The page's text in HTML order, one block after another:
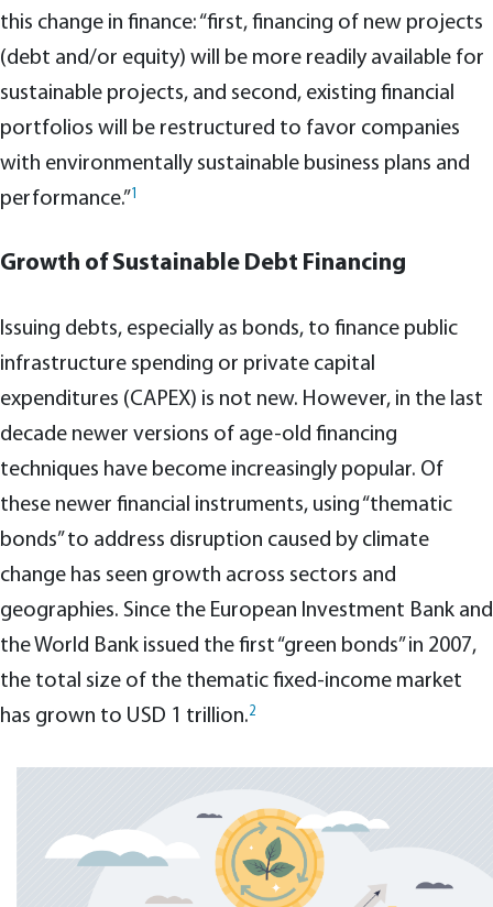
this change in finance: “first, financing of new projects
(debt and/or equity) will be more readily available for
sustainable projects, and second, existing financial
portfolios will be restructured to favor companies
with environmentally sustainable business plans and
performance.”1
Growth of Sustainable Debt Financing
Issuing debts, especially as bonds, to finance public
infrastructure spending or private capital
expenditures (CAPEX) is not new. However, in the last
decade newer versions of age-old financing
techniques have become increasingly popular. Of
these newer financial instruments, using “thematic
bonds” to address disruption caused by climate
change has seen growth across sectors and
geographies. Since the European Investment Bank and
the World Bank issued the first “green bonds” in 2007,
the total size of the thematic fixed-income market
has grown to USD 1 trillion.2